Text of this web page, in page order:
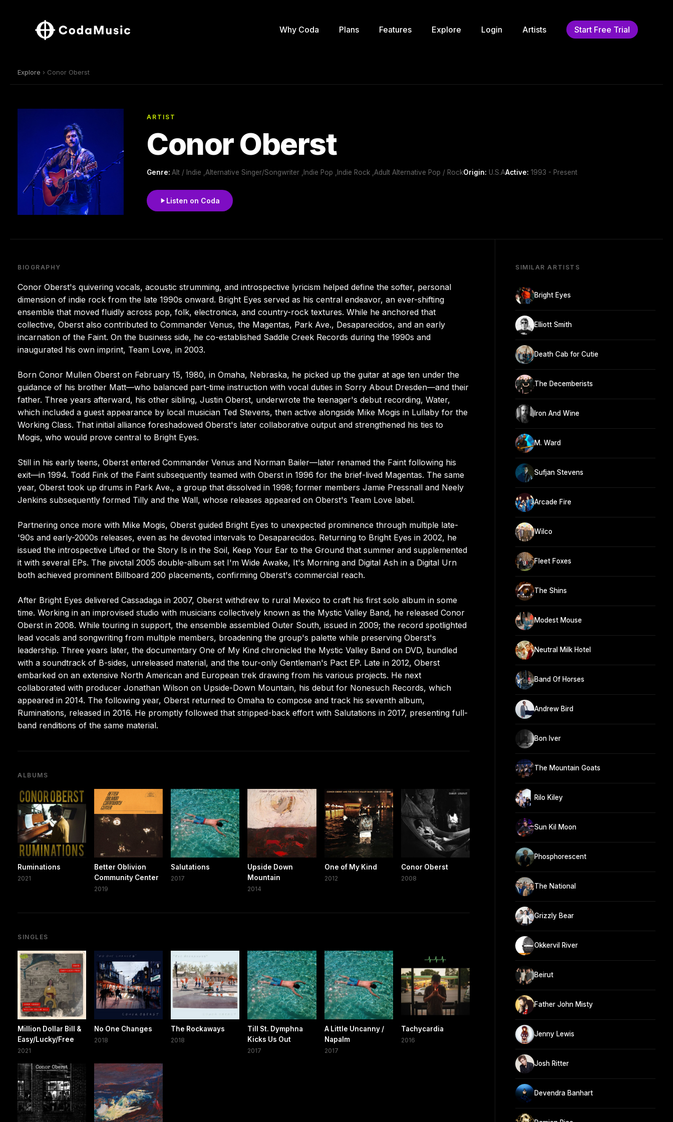
Why Coda Plans Features Explore Login Artists Start Free Trial
Explore › Conor Oberst
ARTIST
Conor Oberst
Genre: Alt / Indie ,Alternative Singer/Songwriter ,Indie Pop ,Indie Rock ,Adult Alternative Pop / RockOrigin: U.S.AActive: 1993 - Present
Listen on Coda
BIOGRAPHY
Conor Oberst's quivering vocals, acoustic strumming, and introspective lyricism helped define the softer, personal
dimension of indie rock from the late 1990s onward. Bright Eyes served as his central endeavor, an ever-shifting
ensemble that moved fluidly across pop, folk, electronica, and country-rock textures. While he anchored that
collective, Oberst also contributed to Commander Venus, the Magentas, Park Ave., Desaparecidos, and an early
incarnation of the Faint. On the business side, he co-established Saddle Creek Records during the 1990s and
inaugurated his own imprint, Team Love, in 2003.
Born Conor Mullen Oberst on February 15, 1980, in Omaha, Nebraska, he picked up the guitar at age ten under the
guidance of his brother Matt—who balanced part-time instruction with vocal duties in Sorry About Dresden—and their
father. Three years afterward, his other sibling, Justin Oberst, underwrote the teenager's debut recording, Water,
which included a guest appearance by local musician Ted Stevens, then active alongside Mike Mogis in Lullaby for the
Working Class. That initial alliance foreshadowed Oberst's later collaborative output and strengthened his ties to
Mogis, who would prove central to Bright Eyes.
Still in his early teens, Oberst entered Commander Venus and Norman Bailer—later renamed the Faint following his
exit—in 1994. Todd Fink of the Faint subsequently teamed with Oberst in 1996 for the brief-lived Magentas. The same
year, Oberst took up drums in Park Ave., a group that dissolved in 1998; former members Jamie Pressnall and Neely
Jenkins subsequently formed Tilly and the Wall, whose releases appeared on Oberst's Team Love label.
Partnering once more with Mike Mogis, Oberst guided Bright Eyes to unexpected prominence through multiple late-
'90s and early-2000s releases, even as he devoted intervals to Desaparecidos. Returning to Bright Eyes in 2002, he
issued the introspective Lifted or the Story Is in the Soil, Keep Your Ear to the Ground that summer and supplemented
it with several EPs. The pivotal 2005 double-album set I'm Wide Awake, It's Morning and Digital Ash in a Digital Urn
both achieved prominent Billboard 200 placements, confirming Oberst's commercial reach.
After Bright Eyes delivered Cassadaga in 2007, Oberst withdrew to rural Mexico to craft his first solo album in some
time. Working in an improvised studio with musicians collectively known as the Mystic Valley Band, he released Conor
Oberst in 2008. While touring in support, the ensemble assembled Outer South, issued in 2009; the record spotlighted
lead vocals and songwriting from multiple members, broadening the group's palette while preserving Oberst's
leadership. Three years later, the documentary One of My Kind chronicled the Mystic Valley Band on DVD, bundled
with a soundtrack of B-sides, unreleased material, and the tour-only Gentleman's Pact EP. Late in 2012, Oberst
embarked on an extensive North American and European trek drawing from his various projects. He next
collaborated with producer Jonathan Wilson on Upside-Down Mountain, his debut for Nonesuch Records, which
appeared in 2014. The following year, Oberst returned to Omaha to compose and track his seventh album,
Ruminations, released in 2016. He promptly followed that stripped-back effort with Salutations in 2017, presenting full-
band renditions of the same material.
ALBUMS
Ruminations
2021
Better Oblivion
Community Center
2019
Salutations
2017
Upside Down
Mountain
2014
One of My Kind
2012
Conor Oberst
2008
SINGLES
Million Dollar Bill &
Easy/Lucky/Free
2021
No One Changes
2018
The Rockaways
2018
Till St. Dymphna
Kicks Us Out
2017
A Little Uncanny /
Napalm
2017
Tachycardia
2016
SIMILAR ARTISTS
Bright Eyes
Elliott Smith
Death Cab for Cutie
The Decemberists
Iron And Wine
M. Ward
Sufjan Stevens
Arcade Fire
Wilco
Fleet Foxes
The Shins
Modest Mouse
Neutral Milk Hotel
Band Of Horses
Andrew Bird
Bon Iver
The Mountain Goats
Rilo Kiley
Sun Kil Moon
Phosphorescent
The National
Grizzly Bear
Okkervil River
Beirut
Father John Misty
Jenny Lewis
Josh Ritter
Devendra Banhart